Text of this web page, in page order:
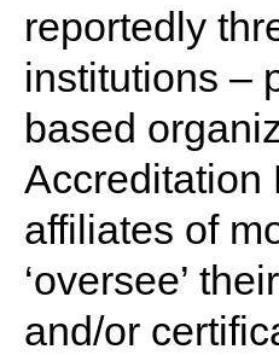
reportedly
institutions –
based
Accreditation
affiliates of
‘oversee’
and/or